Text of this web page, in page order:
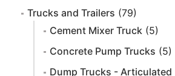
Trucks and Trailers (79)
Cement Mixer Truck (5)
Concrete Pump Trucks (5)
Dump Trucks - Articulated